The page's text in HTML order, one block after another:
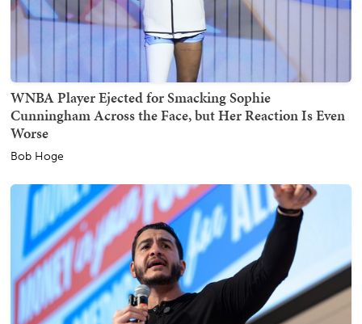
WNBA Player Ejected for Smacking Sophie
Cunningham Across the Face, but Her Reaction Is Even
Worse
Bob Hoge